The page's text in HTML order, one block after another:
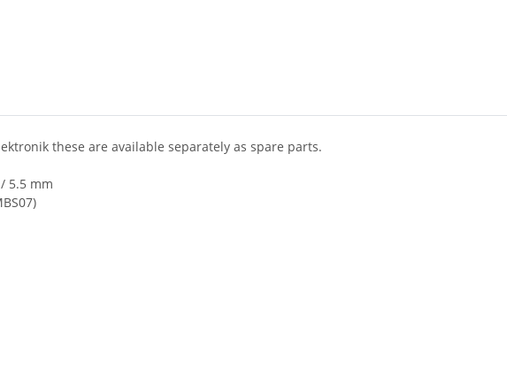
these are available separately as spare parts.
5.5 mm